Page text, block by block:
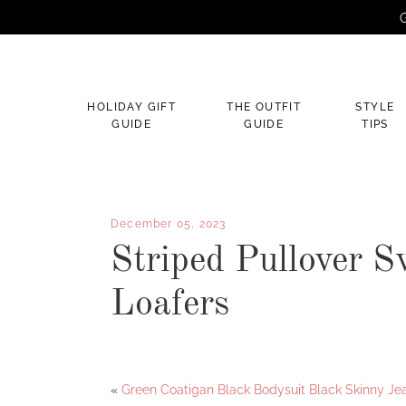
HOLIDAY GIFT
GUIDE
THE OUTFIT
GUIDE
STYLE
TIPS
December 05, 2023
Striped Pullover
Loafers
« Green Coatigan Black Bodysuit Black Skinny